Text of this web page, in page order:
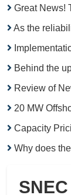
Great News!
As the
Behind the
Review of
20 MW
Capacity
Why does